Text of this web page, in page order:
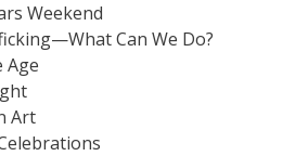
Weekend
Can We Do?
Age
Art